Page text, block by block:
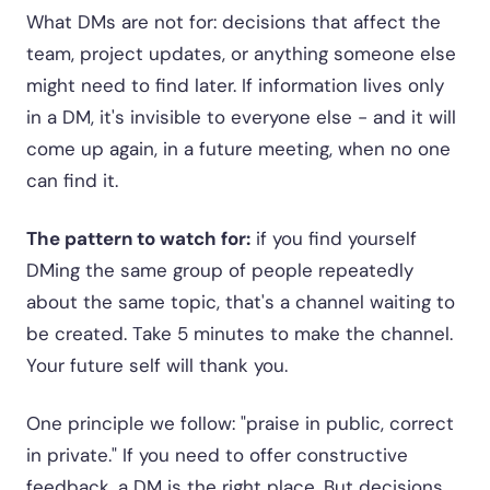
What DMs are not for: decisions that affect the
team, project updates, or anything someone else
might need to find later. If information lives only
in a DM, it's invisible to everyone else - and it will
come up again, in a future meeting, when no one
can find it.
The pattern to watch for: if you find yourself
DMing the same group of people repeatedly
about the same topic, that's a channel waiting to
be created. Take 5 minutes to make the channel.
Your future self will thank you.
One principle we follow: "praise in public, correct
in private." If you need to offer constructive